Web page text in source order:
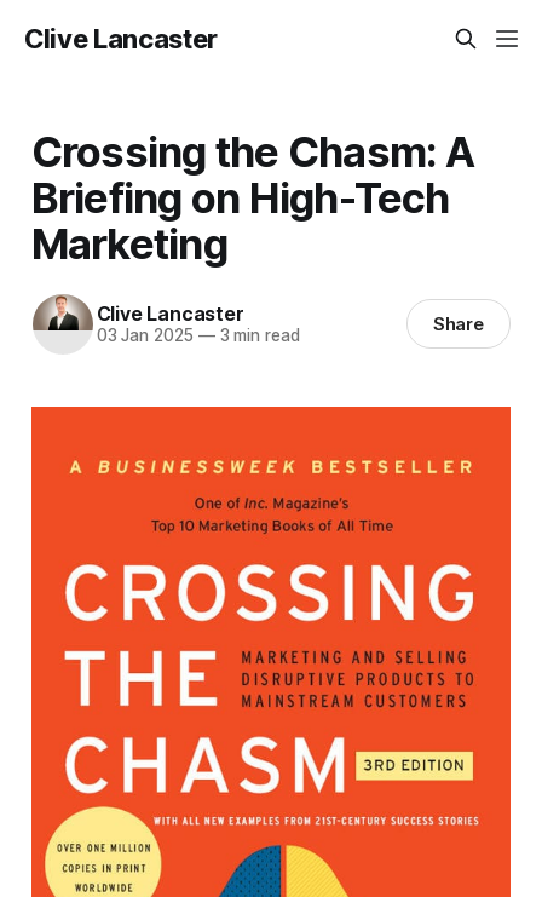
Clive Lancaster
Crossing the Chasm: A
Briefing on High-Tech
Marketing
Clive Lancaster
03 Jan 2025 —3 min read Share